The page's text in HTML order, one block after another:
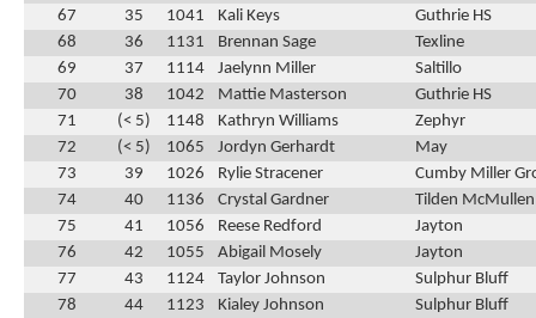
67
35 1041 Kali Keys
Guthrie HS
68
36 1131 Brennan Sage
Texline
69
37 1114 Jaelynn Miller
Saltillo
70
38 1042 Mattie Masterson
Guthrie HS
71
(< 5) 1148 Kathryn Williams
Zephyr
72
(< 5) 1065 Jordyn Gerhardt
May
73
39 1026 Rylie Stracener
Cumby Miller
74
40 1136 Crystal Gardner
Tilden
75
41 1056 Reese Redford
Jayton
76
42 1055 Abigail Mosely
Jayton
77
43 1124 Taylor Johnson
Sulphur Bluff
78
44 1123 Kialey Johnson
Sulphur Bluff